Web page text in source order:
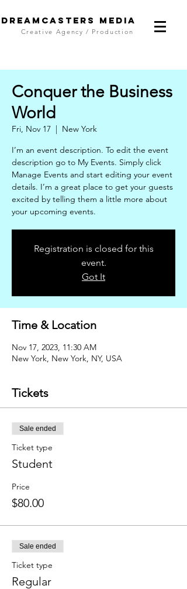
DreamCasters Media
Creative Agency / Production
Conquer the Business
World
Fri, Nov 17
  |
New York
I’m an event description. To edit the event
description go to My Events. Simply click
Manage Events and start editing your event
details. I’m a great place to get your guests
excited by telling them a little more about
your upcoming events.
Registration is closed for this
event.
Got It
Time & Location
Nov 17, 2023, 11:30 AM
New York, New York, NY, USA
Tickets
Sale ended
Ticket type
Student
Price
$80.00
Sale ended
Ticket type
Regular